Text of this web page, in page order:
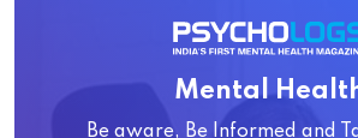
Mental
Be aware, Be Informed and